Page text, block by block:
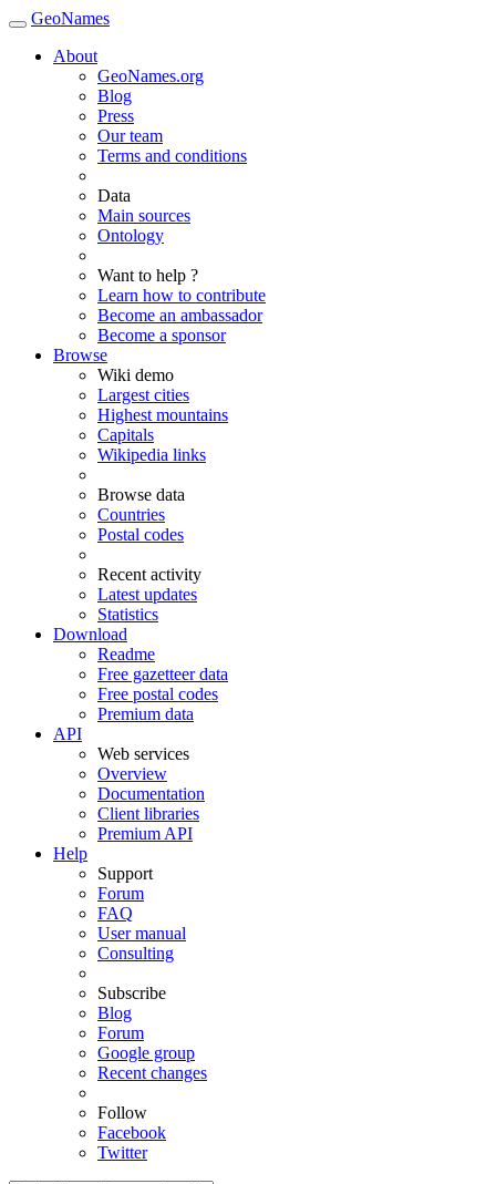
GeoNames
About
GeoNames.org
Blog
Press
Our team
Terms and conditions
Data
Main sources
Ontology
Want to help ?
Learn how to contribute
Become an ambassador
Become a sponsor
Browse
Wiki demo
Largest cities
Highest mountains
Capitals
Wikipedia links
Browse data
Countries
Postal codes
Recent activity
Latest updates
Statistics
Download
Readme
Free gazetteer data
Free postal codes
Premium data
API
Web services
Overview
Documentation
Client libraries
Premium API
Help
Support
Forum
FAQ
User manual
Consulting
Subscribe
Blog
Forum
Google group
Recent changes
Follow
Facebook
Twitter